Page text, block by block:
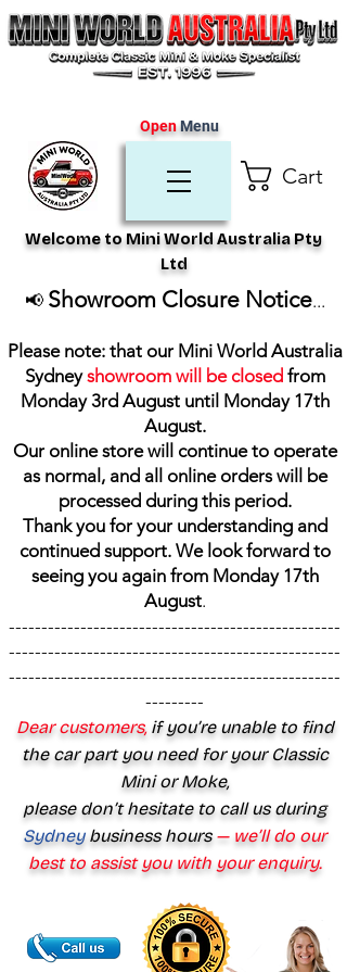
Cart
Welcome to Mini World Australia Pty
Ltd
OpenMenu
📢 Showroom Closure Notice...
Please note: that our Mini World Australia
Sydneyshowroom will be closed from
Monday 3rd August until Monday 17th
August.
Our online store will continue to operate
as normal, and all online orders will be
processed during this period.
Thank you for your understanding and
continued support. We look forward to
seeing you again from Monday 17th
August.
---------------------------------------------------
---------------------------------------------------
---------------------------------------------------
---------
Dear customers,if you’re unable to find
the car part you need for your Classic
Mini or Moke,
please don’t hesitate to call us during
Sydney business hours— we’ll do our
best to assist you with your enquiry.